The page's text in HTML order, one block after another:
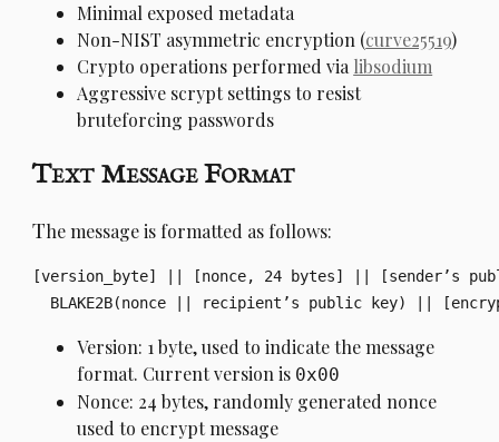
Minimal exposed metadata
Non-NIST asymmetric encryption (curve25519)
Crypto operations performed vialibsodium
Aggressive scrypt settings to resist
bruteforcing passwords
Text Message Format
The message is formatted as follows:
[version_byte] || [nonce, 24 bytes] || [sender’s
Version: 1 byte, used to indicate the message
format. Current version is 0x00
Nonce: 24 bytes, randomly generated nonce
used to encrypt message